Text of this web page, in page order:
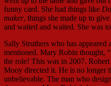
funny card. She had things like
maker, things she made up to
and waited and waited. She was
Sally Struthers who has
mentioned. Mary Robin thought,
the role! This was in 2007.
Mooy directed it. He is no longer
unbelievable. The man who